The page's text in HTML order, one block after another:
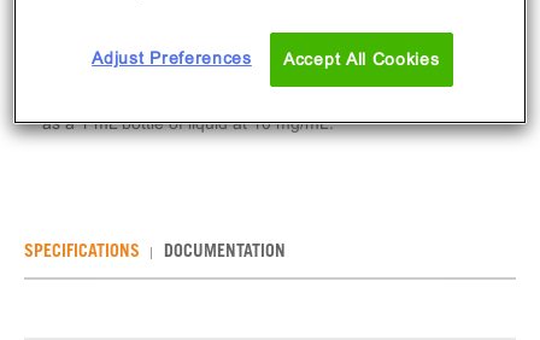
AssayComplete™ Puromycin is ready-to-use, sterile
filtered puromycin antibiotic. This product is provided
as a 1 mL bottle of liquid at 10 mg/mL.
SPECIFICATIONS DOCUMENTATION
Adjust Preferences Accept All Cookies